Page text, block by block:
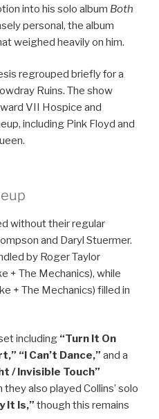
into his solo album Both
personal, the album
weighed heavily on him.
regrouped briefly for a
Ruins. The show
VII Hospice and
including Pink Floyd and
without their regular
and Daryl Stuermer.
by Roger Taylor
+ The Mechanics), while
+ The Mechanics) filled in
including “Turn It On
“I Can’t Dance,” and a
/ Invisible Touch”
also played Collins’ solo
It Is,” though this remains